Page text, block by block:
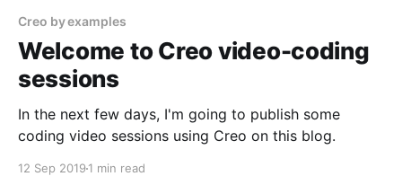
Creo by examples
Welcome to Creo video-coding
sessions
In the next few days, I'm going to publish some
coding video sessions using Creo on this blog.
12 Sep 2019 1 min read